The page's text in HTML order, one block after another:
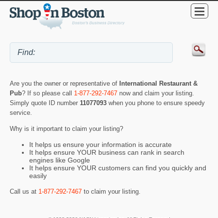
Are you the owner or representative of International Restaurant &
Pub? If so please call 1-877-292-7467 now and claim your listing.
Simply quote ID number 11077093 when you phone to ensure speedy
service.
Why is it important to claim your listing?
It helps us ensure your information is accurate
It helps ensure YOUR business can rank in search
engines like Google
It helps ensure YOUR customers can find you quickly and
easily
Call us at 1-877-292-7467 to claim your listing.